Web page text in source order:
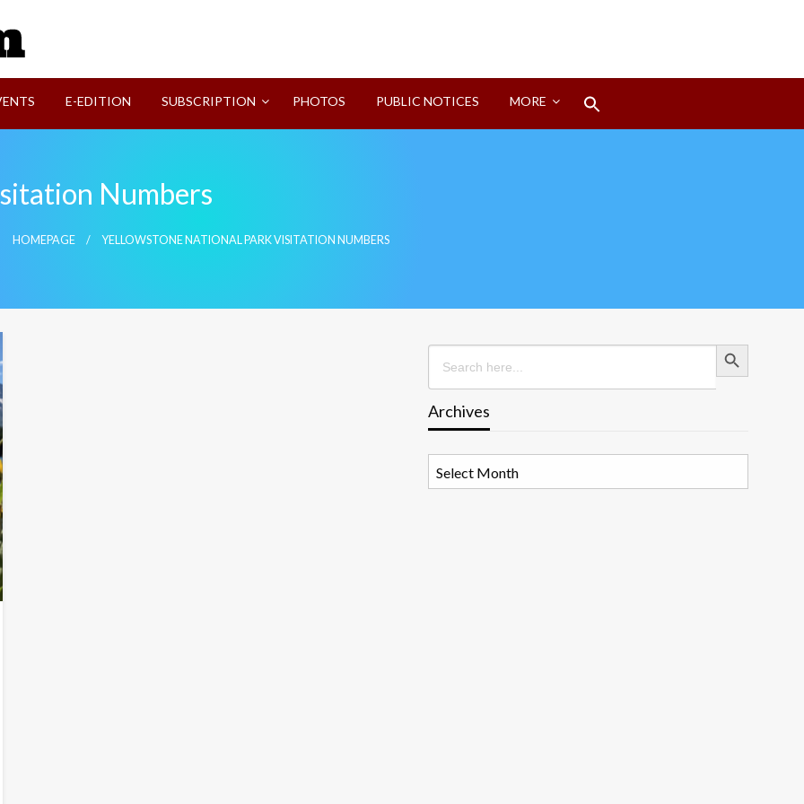
E-EDITION SUBSCRIPTION PHOTOS PUBLIC NOTICES MORE
Numbers
HOMEPAGE YELLOWSTONE NATIONAL PARK VISITATION NUMBERS
Search
for:
Search Button
Archives